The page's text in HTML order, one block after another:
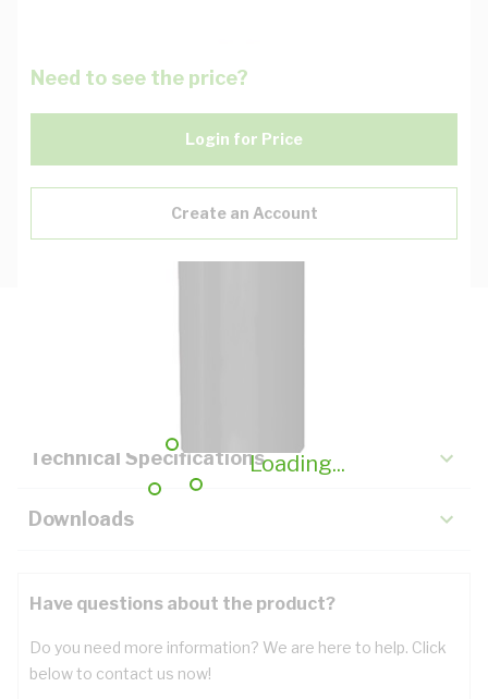
Loading...
Need to see the price?
Login for Price
Create an Account
Technical Specifications
Downloads
Have questions about the product?
Do you need more information? We are here to help. Click
below to contact us now!